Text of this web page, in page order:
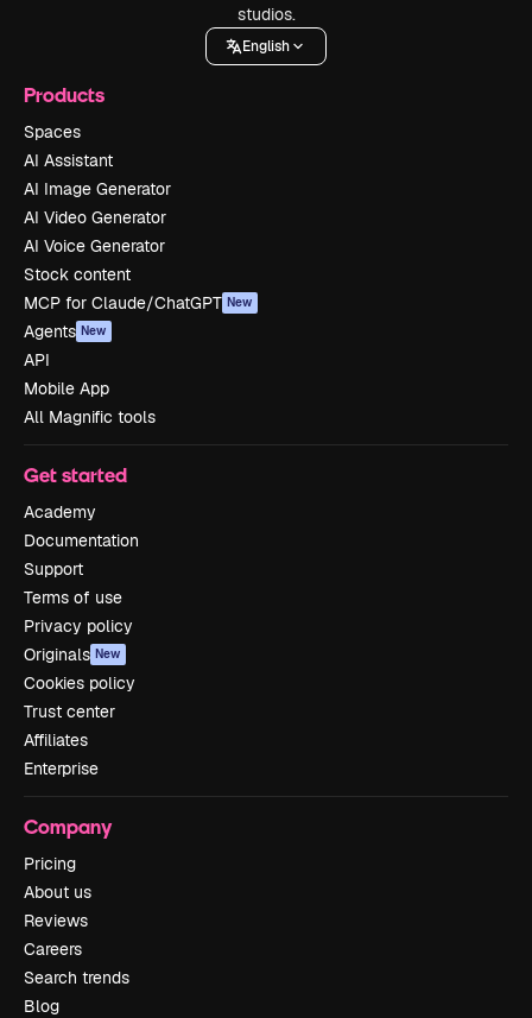
studios.
English
Products
Spaces
AI Assistant
AI Image Generator
AI Video Generator
AI Voice Generator
Stock content
MCP for Claude/ChatGPT New
Agents New
API
Mobile App
All Magnific tools
Get started
Academy
Documentation
Support
Terms of use
Privacy policy
Originals New
Cookies policy
Trust center
Affiliates
Enterprise
Company
Pricing
About us
Reviews
Careers
Search trends
Blog